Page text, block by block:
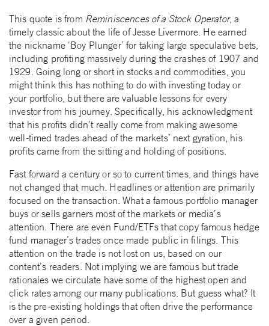
This quote is from Reminiscences of a Stock Operator, a
timely classic about the life of Jesse Livermore. He earned
the nickname ‘Boy Plunger’ for taking large speculative bets,
including profiting massively during the crashes of 1907 and
1929. Going long or short in stocks and commodities, you
might think this has nothing to do with investing today or
your portfolio, but there are valuable lessons for every
investor from his journey. Specifically, his acknowledgment
that his profits didn’t really come from making awesome
well-timed trades ahead of the markets’ next gyration, his
profits came from the sitting and holding of positions.
Fast forward a century or so to current times, and things have
not changed that much. Headlines or attention are primarily
focused on the transaction. What a famous portfolio manager
buys or sells garners most of the markets or media’s
attention. There are even Fund/ETFs that copy famous hedge
fund manager’s trades once made public in filings. This
attention on the trade is not lost on us, based on our
content’s readers. Not implying we are famous but trade
rationales we circulate have some of the highest open and
click rates among our many publications. But guess what? It
is the pre-existing holdings that often drive the performance
over a given period.